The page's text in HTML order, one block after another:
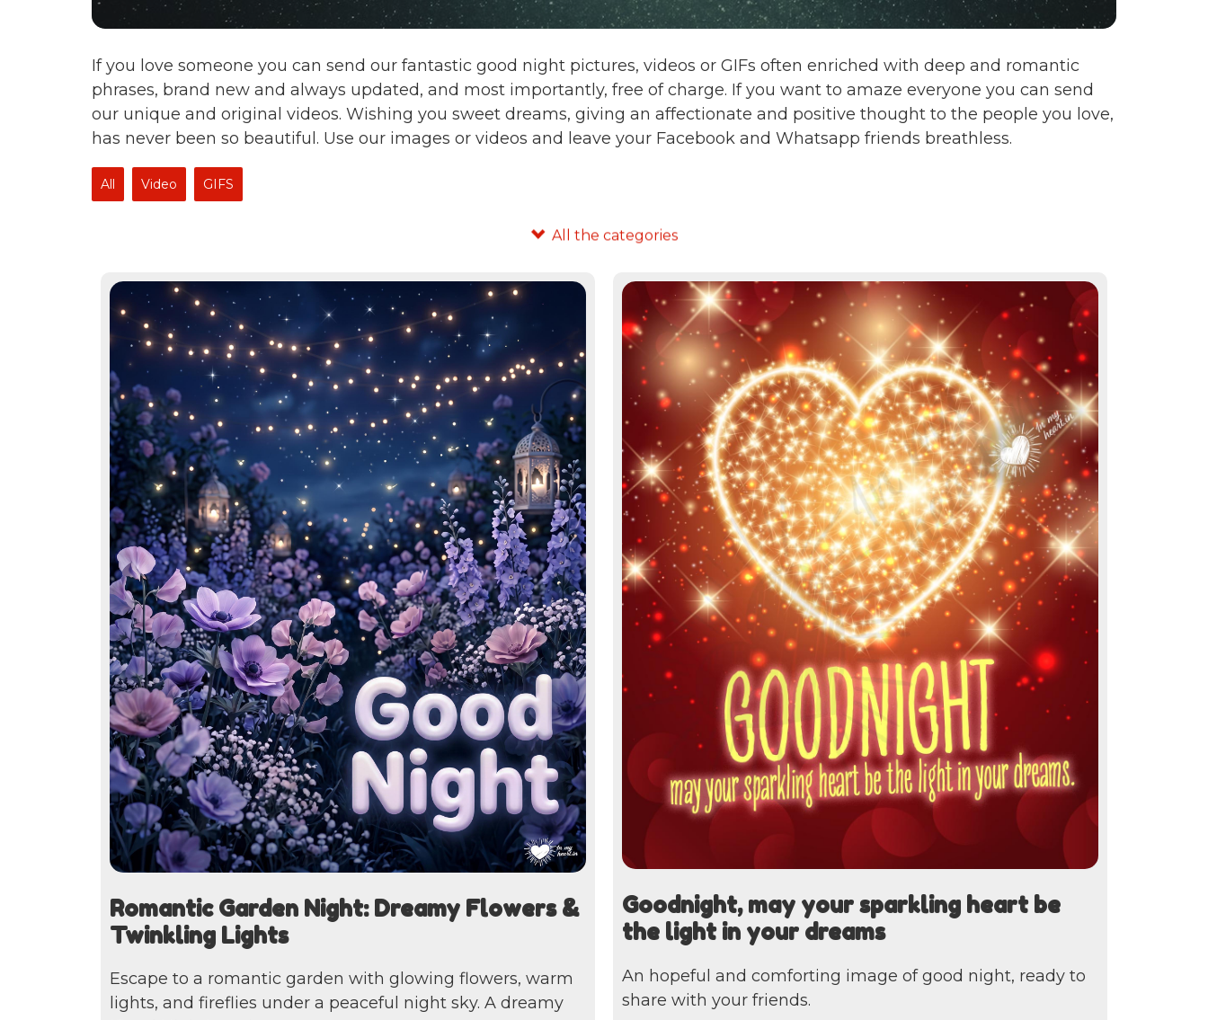
If you love someone you can send our fantastic good night pictures, videos or GIFs often enriched with deep and romantic
phrases, brand new and always updated, and most importantly, free of charge. If you want to amaze everyone you can send
our unique and original videos. Wishing you sweet dreams, giving an affectionate and positive thought to the people you love,
has never been so beautiful. Use our images or videos and leave your Facebook and Whatsapp friends breathless.
All Video GIFS
Romantic Garden Night: Dreamy Flowers &
Twinkling Lights
Escape to a romantic garden with glowing flowers, warm
lights, and fireflies under a peaceful night sky. A dreamy
Goodnight, may your sparkling heart be
the light in your dreams
An hopeful and comforting image of good night, ready to
share with your friends.